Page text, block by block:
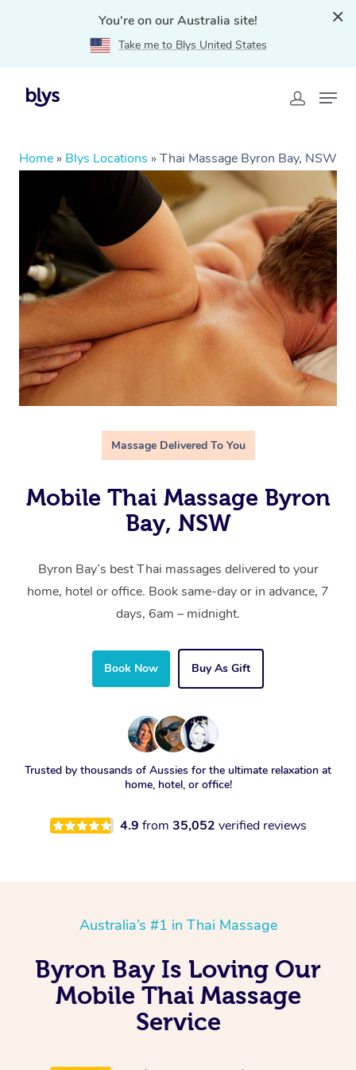
You're on our Australia site!
Take me to Blys United States
Home » Blys Locations » Thai Massage Byron Bay, NSW
Massage Delivered To You
Mobile Thai Massage Byron
Bay, NSW
Byron Bay’s best Thai massages delivered to your
home, hotel or office. Book same-day or in advance, 7
days, 6am – midnight.
Book Now Buy As Gift
Trusted by thousands of Aussies for the ultimate relaxation at
home, hotel, or office!
4.9 from 35,052 verified reviews
Australia’s #1 in Thai Massage
Byron Bay Is Loving Our
Mobile Thai Massage
Service